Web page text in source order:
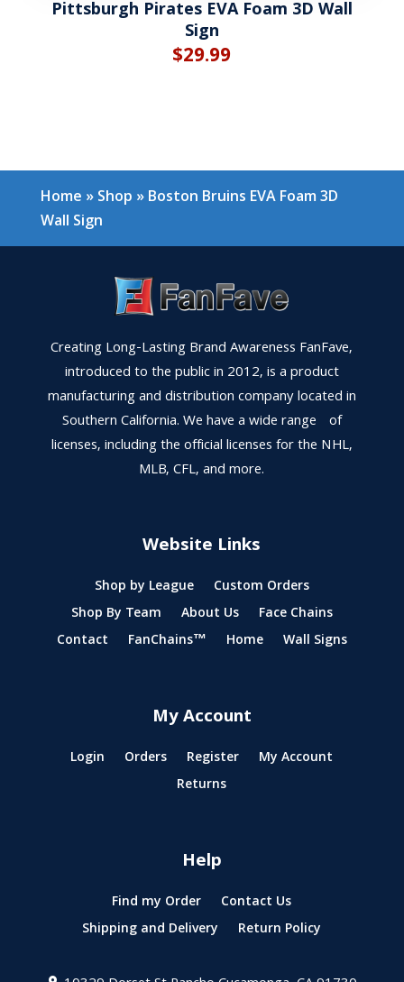
Pittsburgh Pirates EVA Foam 3D Wall
Sign
$29.99
Home » Shop » Boston Bruins EVA Foam 3D
Wall Sign
Creating Long-Lasting Brand Awareness FanFave,
introduced to the public in 2012, is a product
manufacturing and distribution company located in
Southern California. We have a wide range of
licenses, including the official licenses for the NHL,
MLB, CFL, and more.
Website Links
Shop by League
Custom Orders
Shop By Team
About Us
Face Chains
Contact
FanChains™ Home Wall Signs
My Account
Login Orders Register
My Account
Returns
Help
Find my Order
Contact Us
Shipping and Delivery
Return Policy